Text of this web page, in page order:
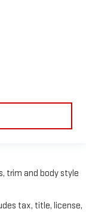
trim and body style
tax, title, license,